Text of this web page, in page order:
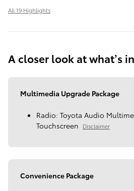
All 19 Highlights
A closer look at what’s
Multimedia Upgrade Package
Radio: Toyota Audio
Touchscreen
Disclaimer
Convenience Package